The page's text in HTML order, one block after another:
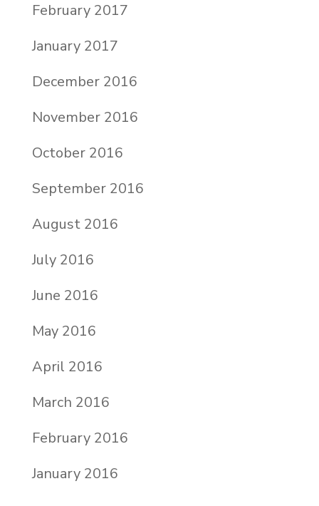
February 2017
January 2017
December 2016
November 2016
October 2016
September 2016
August 2016
July 2016
June 2016
May 2016
April 2016
March 2016
February 2016
January 2016